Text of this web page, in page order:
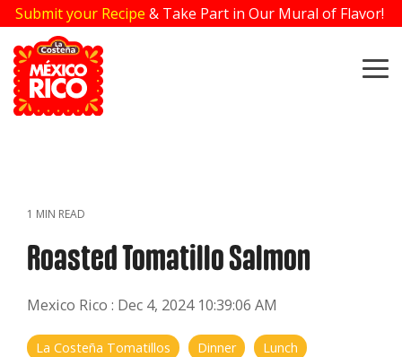
Skip
to
the
main
content.
Submit your Recipe & Take Part in Our Mural of Flavor!
1 MIN READ
Roasted Tomatillo Salmon
Mexico Rico : Dec 4, 2024 10:39:06 AM
La Costeña Tomatillos Dinner Lunch